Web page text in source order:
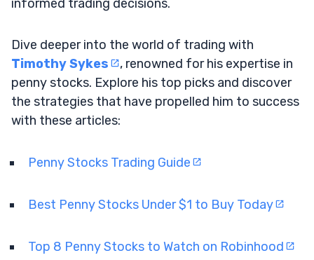
informed trading decisions.
Dive deeper into the world of trading with
Timothy Sykes
, renowned for his expertise in
penny stocks. Explore his top picks and discover
the strategies that have propelled him to success
with these articles:
Penny Stocks Trading Guide
Best Penny Stocks Under $1 to Buy Today
Top 8 Penny Stocks to Watch on Robinhood